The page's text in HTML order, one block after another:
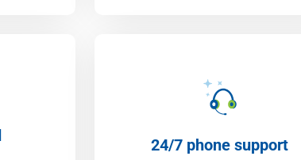
24/7 phone support